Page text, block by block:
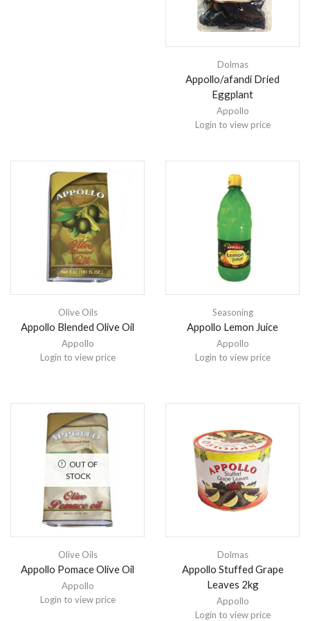
Dolmas
Appollo/afandi Dried
Eggplant
Appollo
Login to view price
Olive Oils
Appollo Blended Olive Oil
Appollo
Login to view price
Seasoning
Appollo Lemon Juice
Appollo
Login to view price
OUT OF
STOCK
Olive Oils
Appollo Pomace Olive Oil
Appollo
Login to view price
Dolmas
Appollo Stuffed Grape
Leaves 2kg
Appollo
Login to view price